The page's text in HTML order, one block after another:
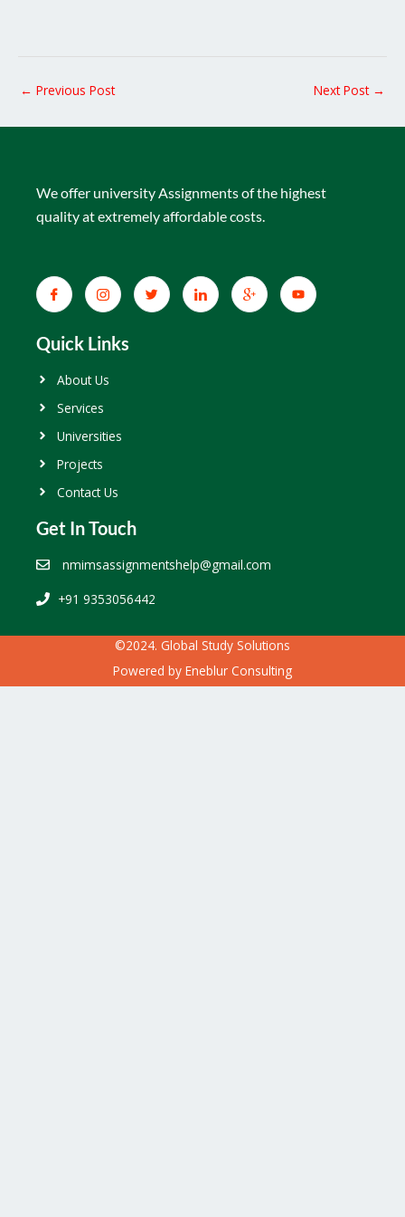
← Previous Post Next Post →
We offer university Assignments of the highest
quality at extremely affordable costs.
Quick Links
About Us
Services
Universities
Projects
Contact Us
Get In Touch
nmimsassignmentshelp@gmail.com
+91 9353056442
©2024. Global Study Solutions
Powered by Eneblur Consulting